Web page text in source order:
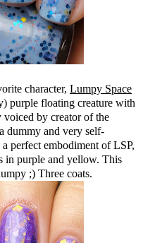
character, Lumpy Space
purple floating creature with
by creator of the
dummy and very self-
perfect embodiment of LSP,
in purple and yellow. This
;) Three coats.